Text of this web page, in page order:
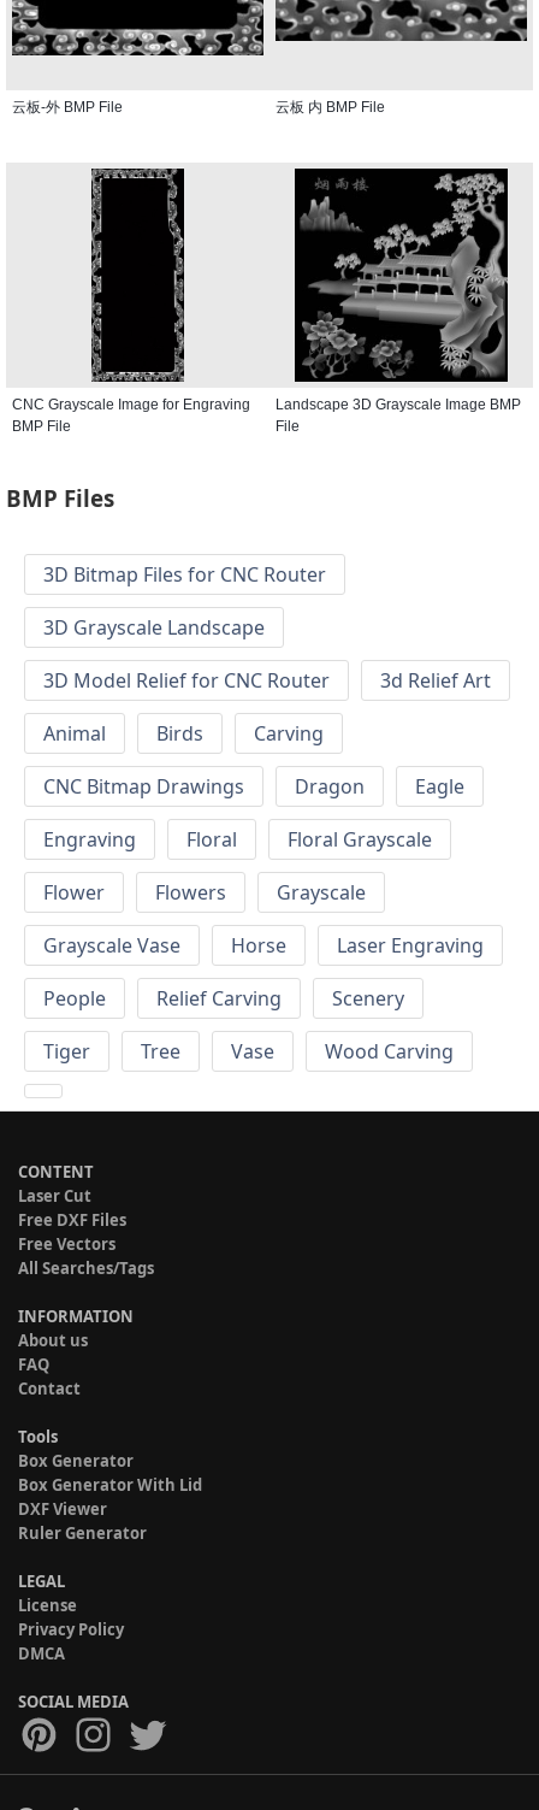
云板-外 BMP File 云板 内 BMP File
CNC Grayscale Image for Engraving
BMP File
Landscape 3D Grayscale Image BMP
File
BMP Files
3D Bitmap Files for CNC Router
3D Grayscale Landscape
3D Model Relief for CNC Router
3d Relief Art
Animal
Birds
Carving
CNC Bitmap Drawings
Dragon
Eagle
Engraving
Floral
Floral Grayscale
Flower
Flowers
Grayscale
Grayscale Vase
Horse
Laser Engraving
People
Relief Carving
Scenery
Tiger
Tree Vase Wood Carving
CONTENT
Laser Cut
Free DXF Files
Free Vectors
All Searches/Tags
INFORMATION
About us
FAQ
Contact
Tools
Box Generator
Box Generator With Lid
DXF Viewer
Ruler Generator
LEGAL
License
Privacy Policy
DMCA
SOCIAL MEDIA